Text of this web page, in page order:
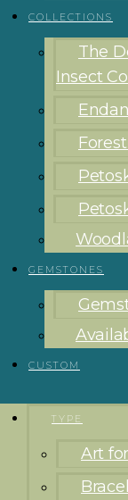
COLLECTIONS
The
Insect
GEMSTONES
CUSTOM
TYPE
Art